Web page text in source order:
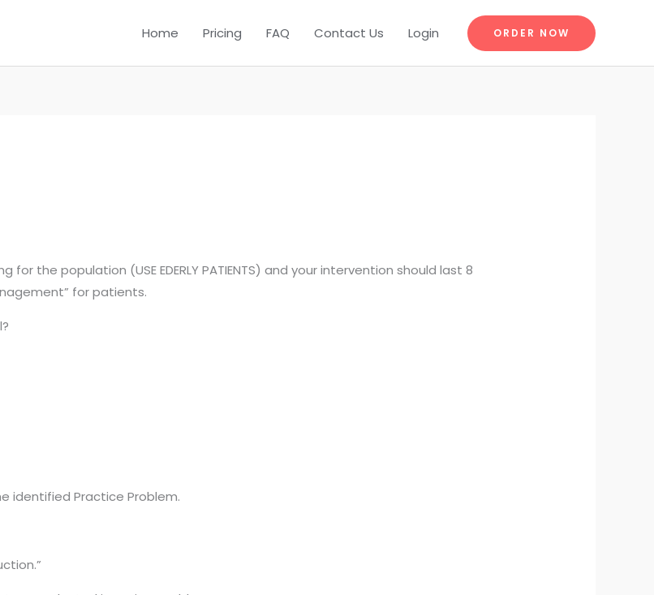
Home Pricing FAQ Contact Us Login ORDER NOW
for the population (USE EDERLY PATIENTS) and your intervention should last 8
for patients.
identified Practice Problem.